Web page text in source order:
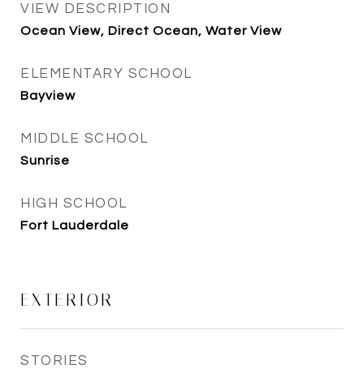
VIEW DESCRIPTION
Ocean View, Direct Ocean, Water View
ELEMENTARY SCHOOL
Bayview
MIDDLE SCHOOL
Sunrise
HIGH SCHOOL
Fort Lauderdale
EXTERIOR
STORIES